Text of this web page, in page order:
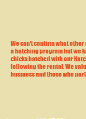
We can't confirm what
a hatching program but we
chicks hatched with our
following the rental. We
business and those who